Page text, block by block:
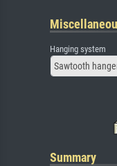
Hanging system
Sawtooth
Summary